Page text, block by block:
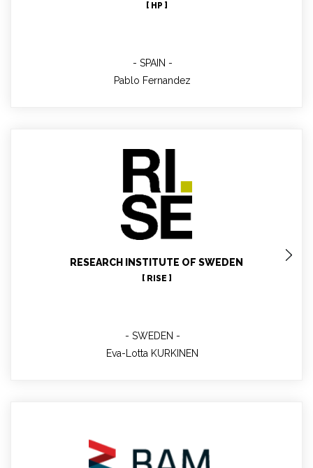
[ HP ]
SPAIN
Pablo Fernandez
RESEARCH INSTITUTE OF SWEDEN
[ RISE ]
SWEDEN
Eva-Lotta KURKINEN
Eva-Lotta KURKINEN
WP8 leader